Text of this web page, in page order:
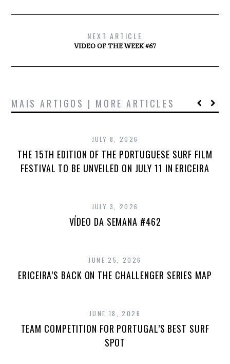
NEXT ARTICLE
VIDEO OF THE WEEK #67
MAIS ARTIGOS | MORE ARTICLES
JULY 8, 2026
THE 15TH EDITION OF THE PORTUGUESE SURF FILM
FESTIVAL TO BE UNVEILED ON JULY 11 IN ERICEIRA
JULY 3, 2026
VÍDEO DA SEMANA #462
JUNE 25, 2026
ERICEIRA’S BACK ON THE CHALLENGER SERIES MAP
JUNE 18, 2026
TEAM COMPETITION FOR PORTUGAL’S BEST SURF
SPOT